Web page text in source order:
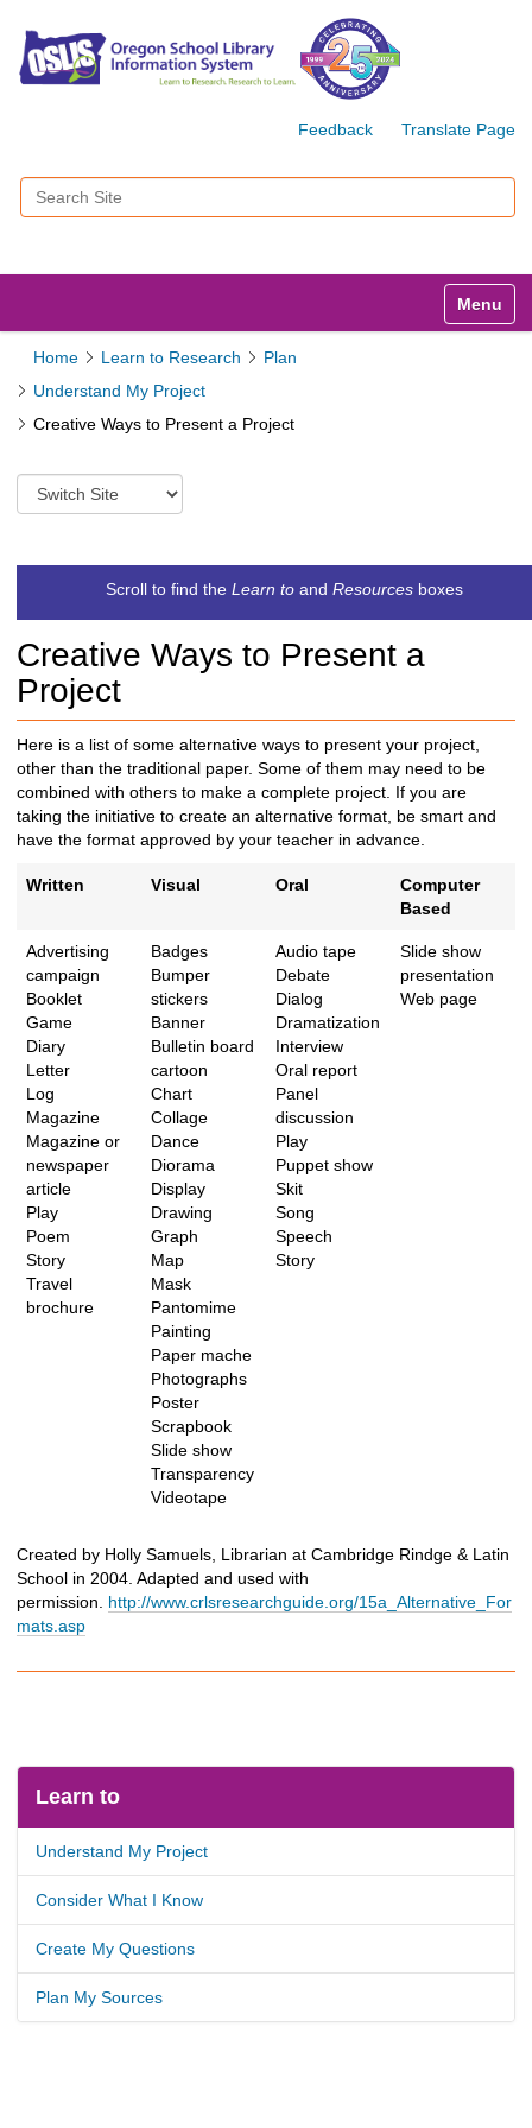
Feedback Translate Page
Search Site
Toggle
Home Learn to Research
Plan
Understand My Project
Creative Ways to Present a Project
S
w
t
o
d
i
f
f
e
r
e
Scroll to find the Learn toand Resourcesboxes
Creative Ways to Present a
Project
Here is a list of some alternative ways to present your project,
other than the traditional paper. Some of them may need to be
combined with others to make a complete project. If you are
taking the initiative to create an alternative format, be smart and
have the format approved by your teacher in advance.
Written Visual Oral
Computer
Based
Advertising
campaign
Booklet
Game
Diary
Letter
Log
Magazine
Magazine or
newspaper
article
Play
Poem
Story
Travel
brochure
Badges
Bumper
stickers
Banner
Bulletin board
cartoon
Chart
Collage
Dance
Diorama
Display
Drawing
Graph
Map
Mask
Pantomime
Painting
Paper mache
Photographs
Poster
Scrapbook
Slide show
Transparency
Videotape
Audio tape
Debate
Dialog
Dramatization
Interview
Oral report
Panel
discussion
Play
Puppet show
Skit
Song
Speech
Story
Slide show
presentation
Web page
Created by Holly Samuels, Librarian at Cambridge Rindge & Latin
School in 2004. Adapted and used with
permission. http://www.crlsresearchguide.org/15a_Alternative_For
mats.asp
Learn to
Understand My Project
Consider What I Know
Create My Questions
Plan My Sources